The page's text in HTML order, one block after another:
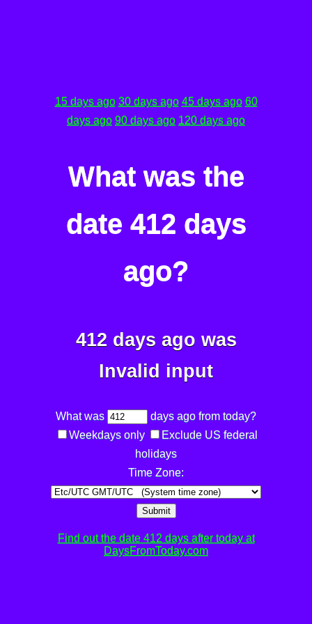
15 days ago 30 days ago 45 days ago 60
days ago 90 days ago 120 days ago
What was the
date 412 days
ago?
412 days ago was
Invalid input
What was
days ago from today?
Weekdays only
Exclude US federal
holidays
Time Zone:
Submit
Find out the date 412 days after today at
DaysFromToday.com